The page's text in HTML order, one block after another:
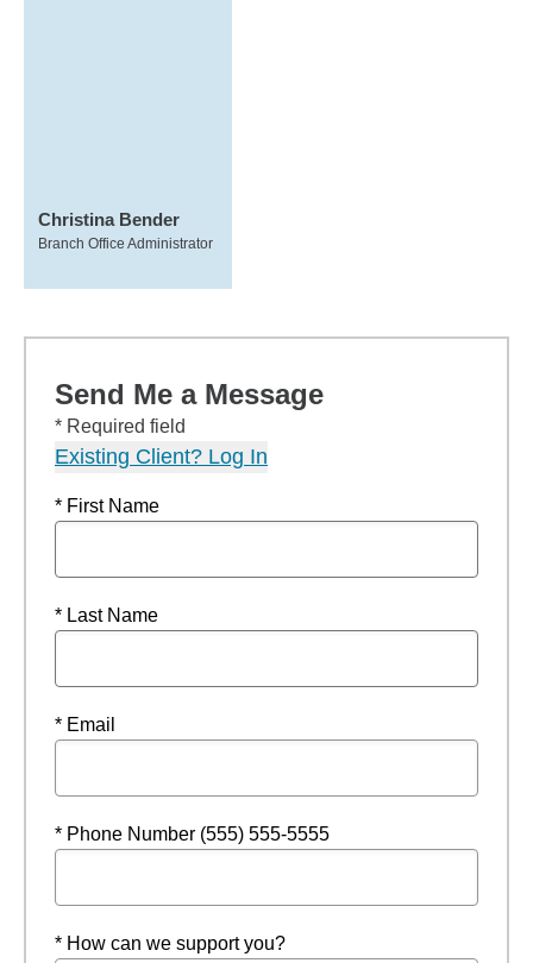
Christina Bender
Branch Office Administrator
Send Me a Message
* Required field
Existing Client? Log In
* First Name
* Last Name
* Email
* Phone Number (555) 555-5555
* How can we support you?